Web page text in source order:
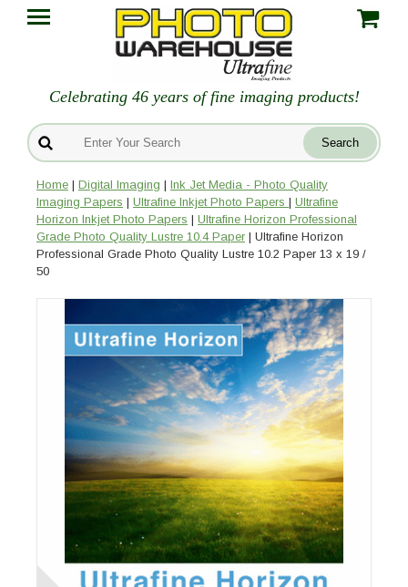
Celebrating 46 years of fine imaging products!
Home | Digital Imaging | Ink Jet Media - Photo Quality
Imaging Papers | Ultrafine Inkjet Photo Papers | Ultrafine
Horizon Inkjet Photo Papers | Ultrafine Horizon Professional
Grade Photo Quality Lustre 10.4 Paper | Ultrafine Horizon
Professional Grade Photo Quality Lustre 10.2 Paper 13 x 19 /
50